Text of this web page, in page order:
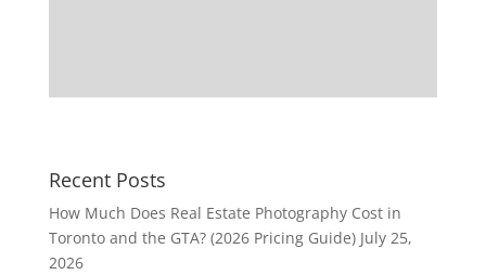
Recent Posts
How Much Does Real Estate Photography Cost in
Toronto and the GTA? (2026 Pricing Guide) July 25,
2026